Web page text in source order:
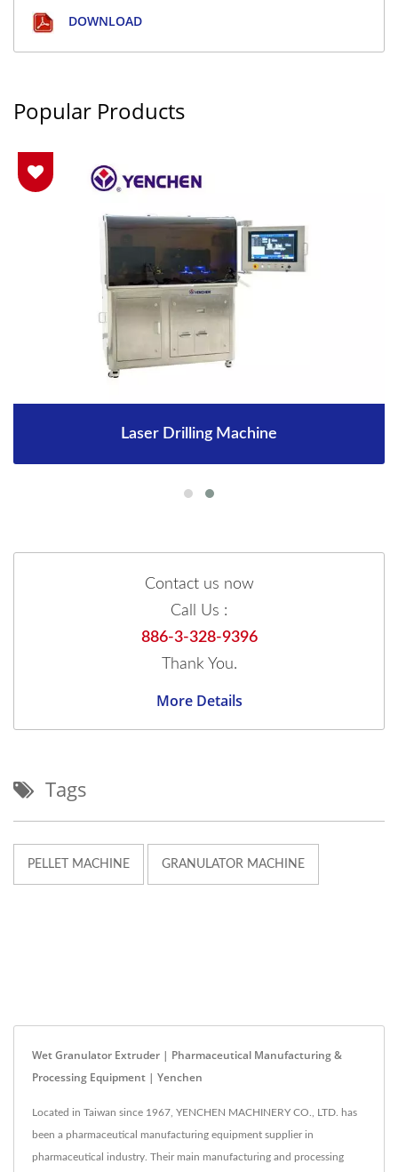
DOWNLOAD
Popular Products
Laser Drilling Machine
Contact us now
Call Us :
886-3-328-9396
Thank You.
More Details
Tags
PELLET MACHINE GRANULATOR MACHINE
Wet Granulator Extruder | Pharmaceutical Manufacturing &
Processing Equipment | Yenchen
Located in Taiwan since 1967, YENCHEN MACHINERY CO., LTD. has
been a pharmaceutical manufacturing equipment supplier in
pharmaceutical industry. Their main manufacturing and processing